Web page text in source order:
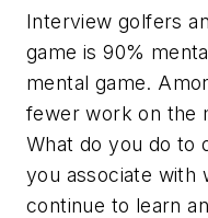
Interview golfers
game is 90%
mental game.
fewer work on the
What do you do to
you associate with
continue to learn